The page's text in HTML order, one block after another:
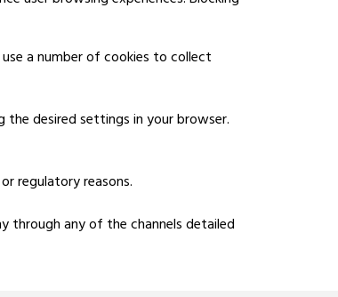
a number of cookies to collect
the desired settings in your browser.
regulatory reasons.
any of the channels detailed